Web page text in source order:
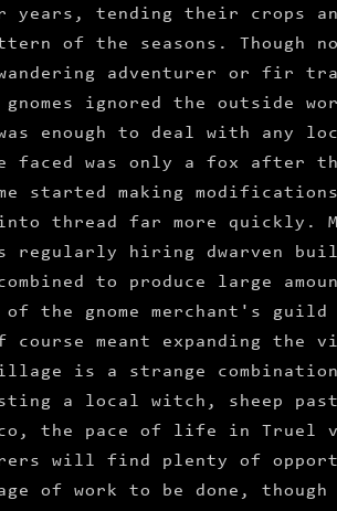
years, tending their crops
of the seasons. Though
adventurer or fir
ignored the outside
enough to deal with any
was only a fox after
started making
thread far more quickly.
regularly hiring dwarven
combined to produce large
the gnome merchant's
course meant expanding
is a strange
a local witch, sheep
the pace of life in
will find plenty of
of work to be done,